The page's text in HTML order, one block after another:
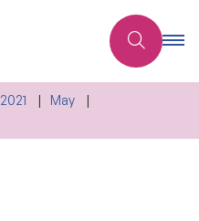
2021
May